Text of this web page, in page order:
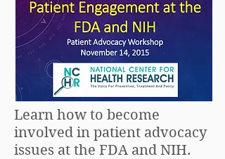
Learn how to become
involved in patient advocacy
issues at the FDA and NIH.